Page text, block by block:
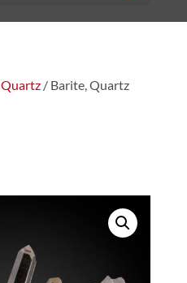
Quartz/ Barite, Quartz